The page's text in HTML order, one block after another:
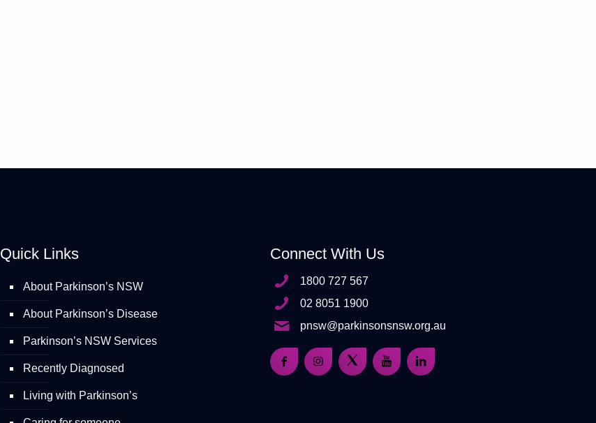
Quick Links
About Parkinson’s NSW
About Parkinson’s Disease
Parkinson’s NSW Services
Recently Diagnosed
Living with Parkinson’s
Connect With Us
1800 727 567
02 8051 1900
pnsw@parkinsonsnsw.org.au